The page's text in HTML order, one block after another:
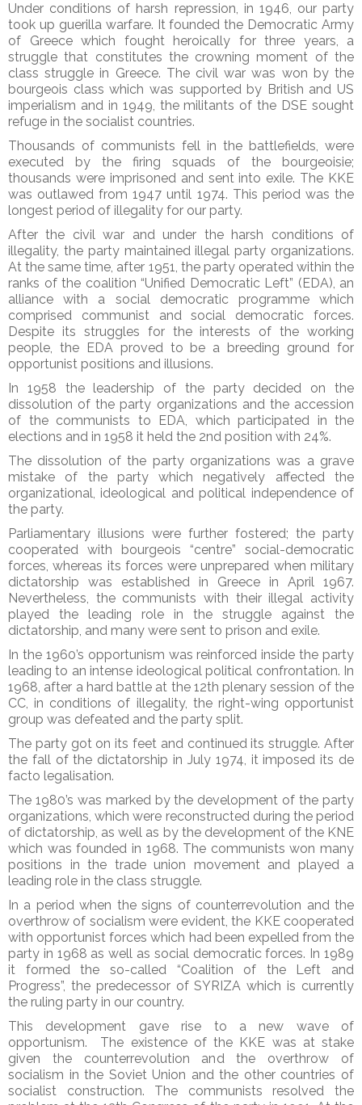
Under conditions of harsh repression, in 1946, our party
took up guerilla warfare. It founded the Democratic Army
of Greece which fought heroically for three years, a
struggle that constitutes the crowning moment of the
class struggle in Greece. The civil war was won by the
bourgeois class which was supported by British and US
imperialism and in 1949, the militants of the DSE sought
refuge in the socialist countries.
Thousands of communists fell in the battlefields, were
executed by the firing squads of the bourgeoisie;
thousands were imprisoned and sent into exile. The KKE
was outlawed from 1947 until 1974. This period was the
longest period of illegality for our party.
After the civil war and under the harsh conditions of
illegality, the party maintained illegal party organizations.
At the same time, after 1951, the party operated within the
ranks of the coalition “Unified Democratic Left” (EDA), an
alliance with a social democratic programme which
comprised communist and social democratic forces.
Despite its struggles for the interests of the working
people, the EDA proved to be a breeding ground for
opportunist positions and illusions.
In 1958 the leadership of the party decided on the
dissolution of the party organizations and the accession
of the communists to EDA, which participated in the
elections and in 1958 it held the 2nd position with 24%.
The dissolution of the party organizations was a grave
mistake of the party which negatively affected the
organizational, ideological and political independence of
the party.
Parliamentary illusions were further fostered; the party
cooperated with bourgeois “centre” social-democratic
forces, whereas its forces were unprepared when military
dictatorship was established in Greece in April 1967.
Nevertheless, the communists with their illegal activity
played the leading role in the struggle against the
dictatorship, and many were sent to prison and exile.
In the 1960’s opportunism was reinforced inside the party
leading to an intense ideological political confrontation. In
1968, after a hard battle at the 12th plenary session of the
CC, in conditions of illegality, the right-wing opportunist
group was defeated and the party split.
The party got on its feet and continued its struggle. After
the fall of the dictatorship in July 1974, it imposed its de
facto legalisation.
The 1980’s was marked by the development of the party
organizations, which were reconstructed during the period
of dictatorship, as well as by the development of the KNE
which was founded in 1968. The communists won many
positions in the trade union movement and played a
leading role in the class struggle.
In a period when the signs of counterrevolution and the
overthrow of socialism were evident, the KKE cooperated
with opportunist forces which had been expelled from the
party in 1968 as well as social democratic forces. In 1989
it formed the so-called “Coalition of the Left and
Progress”, the predecessor of SYRIZA which is currently
the ruling party in our country.
This development gave rise to a new wave of
opportunism. The existence of the KKE was at stake
given the counterrevolution and the overthrow of
socialism in the Soviet Union and the other countries of
socialist construction. The communists resolved the